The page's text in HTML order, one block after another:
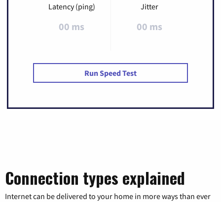
Latency (ping)
00 ms
Jitter
00 ms
Run Speed Test
Connection types explained
Internet can be delivered to your home in more ways than ever